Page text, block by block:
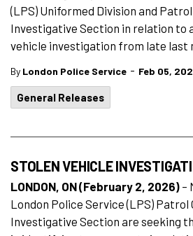
(LPS) Uniformed Division and
Investigative Section in relation to
vehicle investigation from late last
By London Police Service - Feb 05,
General Releases
STOLEN VEHICLE
LONDON, ON (February 2, 2026) –
London Police Service (LPS) Patrol
Investigative Section are seeking